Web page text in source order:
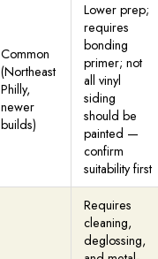
Common
(Northeast
Philly,
newer
builds)
Lower prep;
requires
bonding
primer; not
all vinyl
siding
should be
painted —
confirm
suitability first
Requires
cleaning,
deglossing,